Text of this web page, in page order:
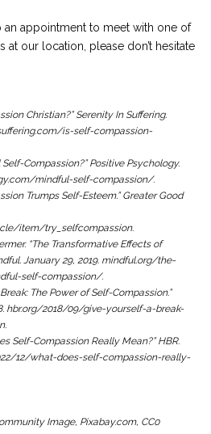
an appointment to meet with one of
at our location, please don’t hesitate
Christian?” Serenity In Suffering.
is-self-compassion-
Compassion?” Positive Psychology.
mindful-self-compassion/.
Trumps Self-Esteem.” Greater Good
item/try_selfcompassion.
“The Transformative Effects of
. January 29, 2019. mindful.org/the-
self-compassion/.
The Power of Self-Compassion.”
hbr.org/2018/09/give-yourself-a-break-
Self-Compassion Really Mean?” HBR.
12/what-does-self-compassion-really-
Image, Pixabay.com, CC0